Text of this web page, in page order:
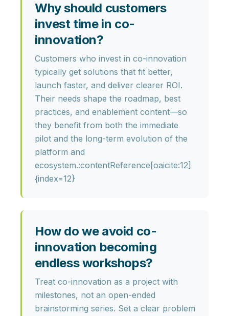
Why should customers
invest time in co-
innovation?
Customers who invest in co-innovation
typically get solutions that fit better,
launch faster, and deliver clearer ROI.
Their needs shape the roadmap, best
practices, and enablement content—so
they benefit from both the immediate
pilot and the long-term evolution of the
platform and
ecosystem.:contentReference[oaicite:12]
{index=12}
How do we avoid co-
innovation becoming
endless workshops?
Treat co-innovation as a project with
milestones, not an open-ended
brainstorming series. Set a clear problem